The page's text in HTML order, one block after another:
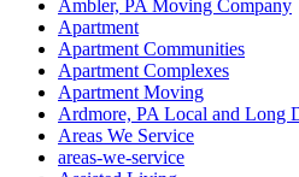
Ambler, PA Moving Company
Apartment
Apartment Communities
Apartment Complexes
Apartment Moving
Ardmore, PA Local and Long
Areas We Service
areas-we-service